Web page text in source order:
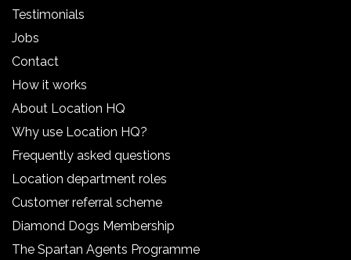
Testimonials
Jobs
Contact
How it works
About Location HQ
Why use Location HQ?
Frequently asked questions
Location department roles
Customer referral scheme
Diamond Dogs Membership
The Spartan Agents Programme